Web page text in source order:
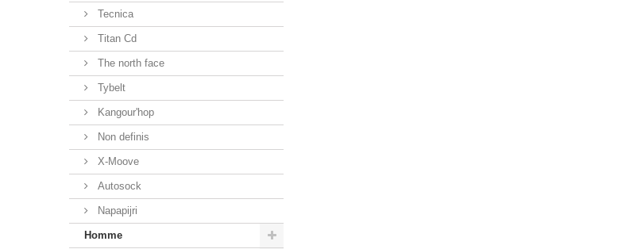
Tecnica
Titan Cd
The north face
Tybelt
Kangour'hop
Non definis
X-Moove
Autosock
Napapijri
Homme